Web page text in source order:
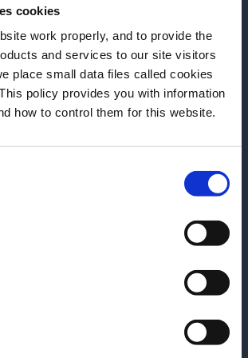
cookies
work properly, and to provide the
and services to our site visitors
place small data files called cookies
policy provides you with information
how to control them for this website.
we need to know your
NYC
Tales of the Cocktail -
Last night of Tales of
the Cocktail saw the
iconic Spirited Awards
ceremony. Read the